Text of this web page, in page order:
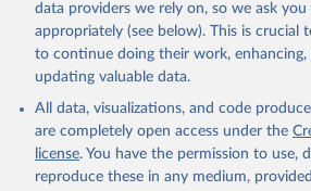
data providers we rely on, so we ask
appropriately (see below). This is crucial
to continue doing their work, enhancing,
updating valuable data.
All data, visualizations, and code
are completely open access under the
license. You have the permission to use,
reproduce these in any medium,